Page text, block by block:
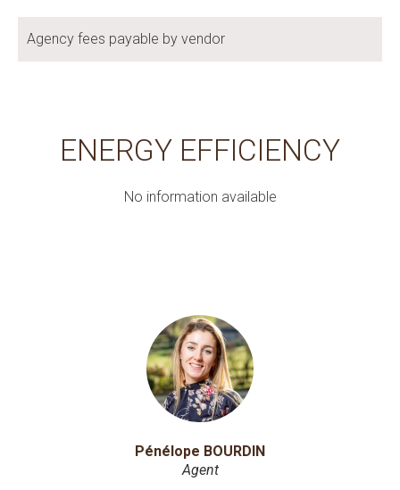
Agency fees payable by vendor
ENERGY EFFICIENCY
No information available
Pénélope BOURDIN
Agent